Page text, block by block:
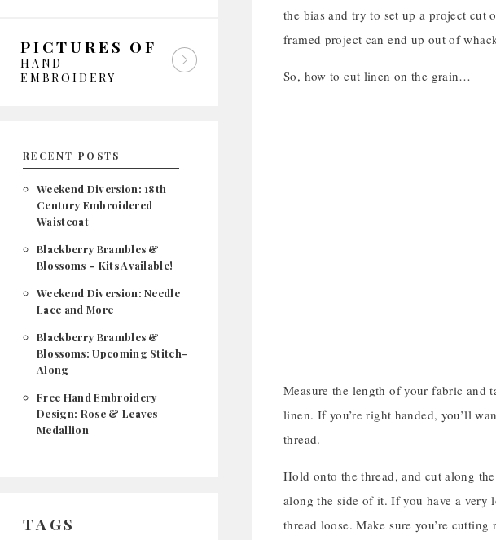
PICTURES OF
HAND
EMBROIDERY
RECENT POSTS
Weekend Diversion: 18th
Century Embroidered
Waistcoat
Blackberry Brambles &
Blossoms – Kits Available!
Weekend Diversion: Needle
Lace and More
Blackberry Brambles &
Blossoms: Upcoming Stitch-
Along
Free Hand Embroidery
Design: Rose & Leaves
Medallion
TAGS
the bias and try to set up a project cut
framed project can end up out of
So, how to cut linen on the grain…
Measure the length of your fabric and
linen. If you’re right handed, you’ll
thread.
Hold onto the thread, and cut along
along the side of it. If you have a
thread loose. Make sure you’re